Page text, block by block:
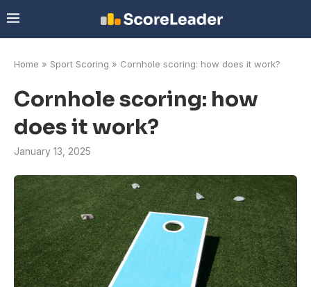
Home » Sport Scoring » Cornhole scoring: how does it work?
Cornhole scoring: how
does it work?
January 13, 2025